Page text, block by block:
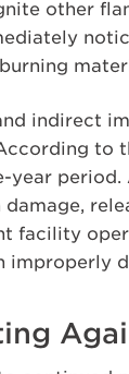
other
indirect
to
year period.
damage,
facility
improperly